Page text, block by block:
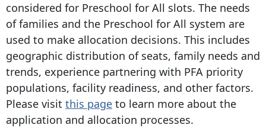
considered for Preschool for All slots. The needs
of families and the Preschool for All system are
used to make allocation decisions. This includes
geographic distribution of seats, family needs and
trends, experience partnering with PFA priority
populations, facility readiness, and other factors.
Please visit this page to learn more about the
application and allocation processes.